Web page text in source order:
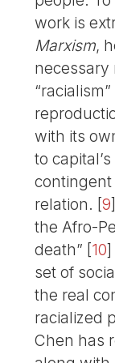
work is
Marxism,
necessary
with its
to
relation. [9]
the Afro-
death” [10]
set of
the real
racialized
Chen has